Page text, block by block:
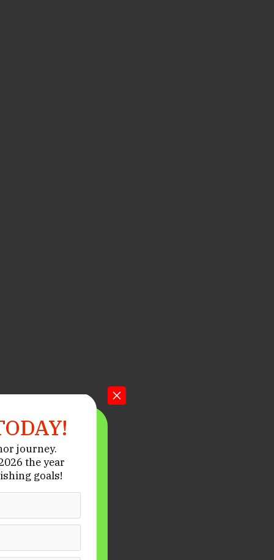
journey.
the year
goals!